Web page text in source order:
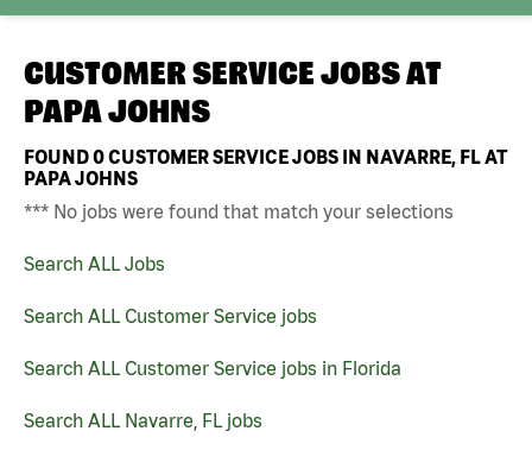
CUSTOMER SERVICE JOBS AT
PAPA JOHNS
FOUND0CUSTOMER SERVICE JOBS IN NAVARRE, FL AT
PAPA JOHNS
*** No jobs were found that match your selections
Search ALL Jobs
Search ALL Customer Service jobs
Search ALL Customer Service jobs in Florida
Search ALL Navarre, FL jobs